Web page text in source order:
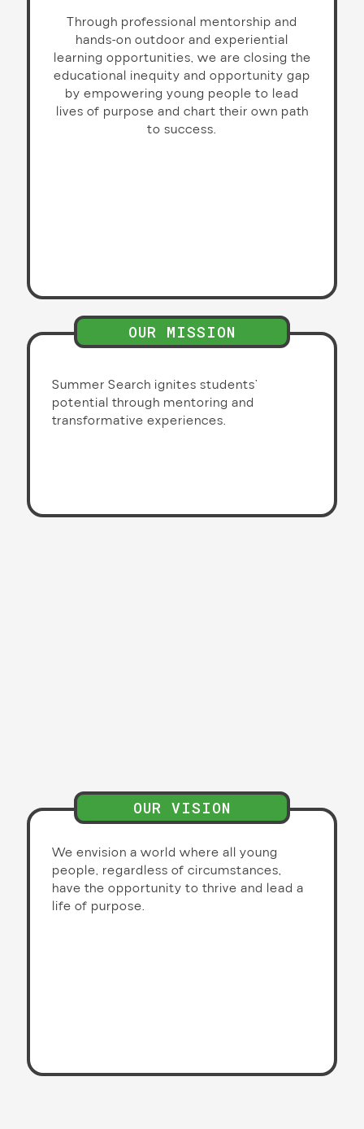
Through professional mentorship and
hands-on outdoor and experiential
learning opportunities, we are closing the
educational inequity and opportunity gap
by empowering young people to lead
lives of purpose and chart their own path
to success.
OUR MISSION
Summer Search ignites students’
potential through mentoring and
transformative experiences.
OUR VISION
We envision a world where all young
people, regardless of circumstances,
have the opportunity to thrive and lead a
life of purpose.